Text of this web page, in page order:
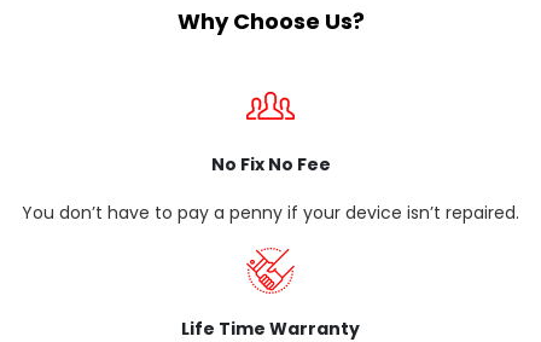
Why Choose Us?
No Fix No Fee
You don’t have to pay a penny if your device isn’t repaired.
Life Time Warranty